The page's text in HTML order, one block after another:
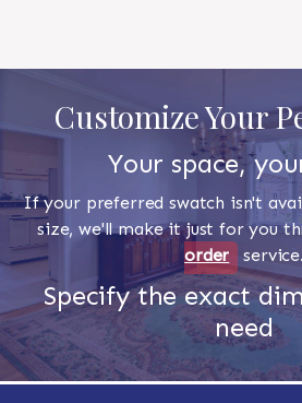
Customize Your
Your space,
If your preferred swatch isn't
size, we'll make it just for you
order
service.
Specify the exact
need